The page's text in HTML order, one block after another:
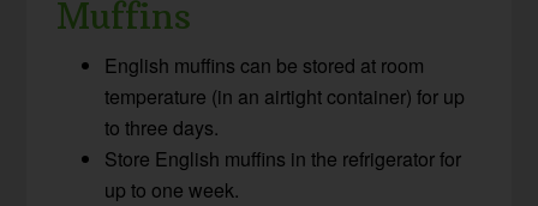
Muffins
English muffins can be stored at room
temperature (in an airtight container) for up
to three days.
Store English muffins in the refrigerator for
up to one week.